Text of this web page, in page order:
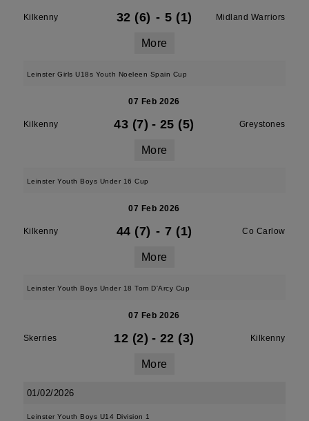
Kilkenny 32 (6) - 5 (1) Midland Warriors
More
Leinster Girls U18s Youth Noeleen Spain Cup
07 Feb 2026
Kilkenny 43 (7) - 25 (5) Greystones
More
Leinster Youth Boys Under 16 Cup
07 Feb 2026
Kilkenny 44 (7) - 7 (1) Co Carlow
More
Leinster Youth Boys Under 18 Tom D'Arcy Cup
07 Feb 2026
Skerries 12 (2) - 22 (3) Kilkenny
More
01/02/2026
Leinster Youth Boys U14 Division 1